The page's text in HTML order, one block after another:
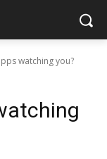
watching you?